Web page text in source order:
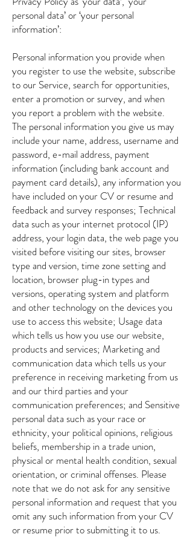
personal data’ or ‘your personal
information’:
Personal information you provide when
you register to use the website, subscribe
to our Service, search for opportunities,
enter a promotion or survey, and when
you report a problem with the website.
The personal information you give us may
include your name, address, username and
password, e-mail address, payment
information (including bank account and
payment card details), any information you
have included on your CV or resume and
feedback and survey responses; Technical
data such as your internet protocol (IP)
address, your login data, the web page you
visited before visiting our sites, browser
type and version, time zone setting and
location, browser plug-in types and
versions, operating system and platform
and other technology on the devices you
use to access this website; Usage data
which tells us how you use our website,
products and services; Marketing and
communication data which tells us your
preference in receiving marketing from us
and our third parties and your
communication preferences; and Sensitive
personal data such as your race or
ethnicity, your political opinions, religious
beliefs, membership in a trade union,
physical or mental health condition, sexual
orientation, or criminal offenses. Please
note that we do not ask for any sensitive
personal information and request that you
omit any such information from your CV
or resume prior to submitting it to us.